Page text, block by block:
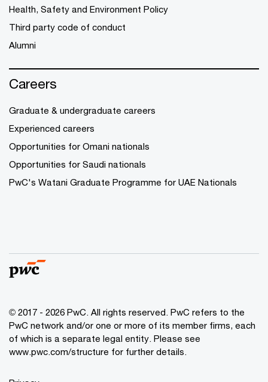
Health, Safety and Environment Policy
Third party code of conduct
Alumni
Careers
Graduate & undergraduate careers
Experienced careers
Opportunities for Omani nationals
Opportunities for Saudi nationals
PwC's Watani Graduate Programme for UAE Nationals
© 2017 - 2026 PwC. All rights reserved. PwC refers to the
PwC network and/or one or more of its member firms, each
of which is a separate legal entity. Please see
www.pwc.com/structure for further details.